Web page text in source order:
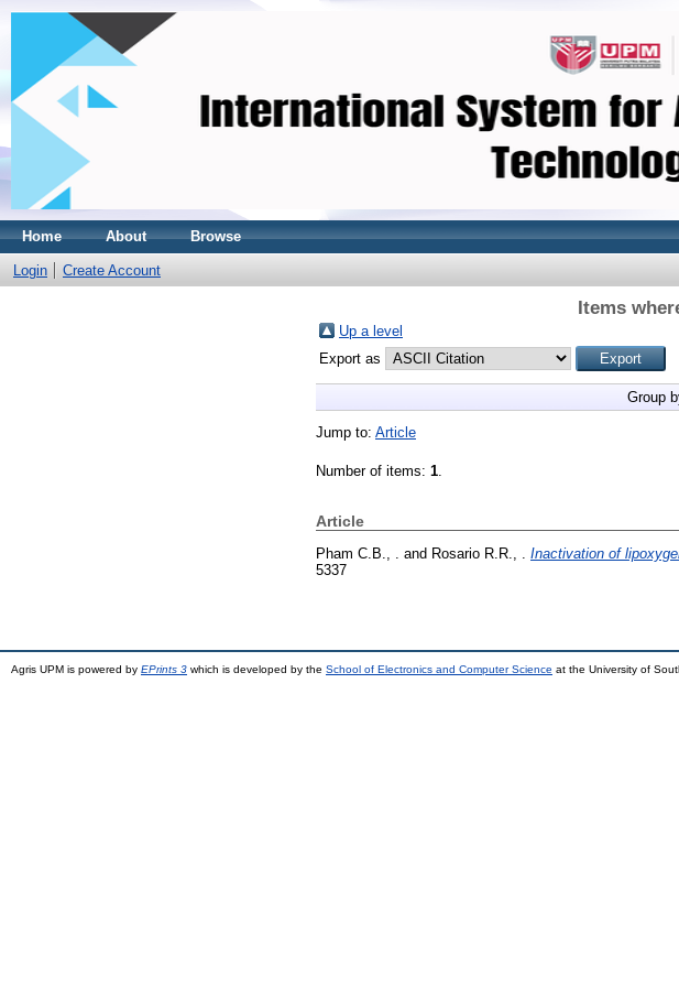
Home About Browse
Login Create Account
Items
Up a level
Export as
Group
Jump to: Article
Number of items: 1.
Article
Pham C.B., . and Rosario R.R., . Inactivation of
5337
Agris UPM is powered by EPrints 3 which is developed by the School of Electronics and Computer Science at the University of